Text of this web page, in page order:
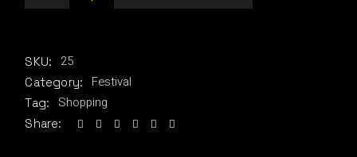
SKU: 25
Category: Festival
Tag: Shopping
Share: